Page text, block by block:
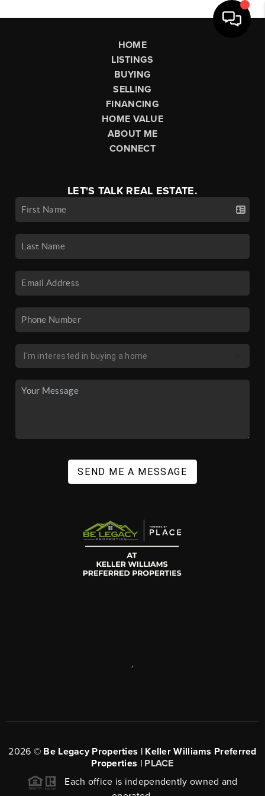
HOME
LISTINGS
BUYING
SELLING
FINANCING
HOME VALUE
ABOUT ME
CONNECT
LET'S TALK REAL ESTATE.
SEND ME A MESSAGE
2026 © Be Legacy Properties | Keller Williams Preferred
Properties | PLACE
Each office is independently owned and